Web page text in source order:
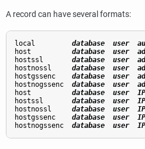
A record can have several formats:
local database user
host database user
hostssl database user
hostnossl database user
hostgssenc database user
hostnogssenc database user
host database user
hostssl database user
hostnossl database user
hostgssenc database user
hostnogssenc database user